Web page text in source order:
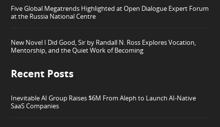
Five Global Megatrends Highlighted at Open Dialogue Expert Forum
at the Russia National Centre
New Novel I Did Good, Sir by Randall N. Ross Explores Vocation,
Mentorship, and the Quiet Work of Becoming
Recent Posts
Inevitable AI Group Raises $6M From Aleph to Launch AI-Native
SaaS Companies